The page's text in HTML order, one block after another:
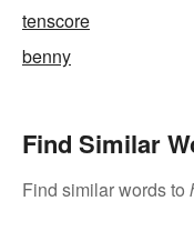
tenscore
benny
Find Similar
Find similar words to